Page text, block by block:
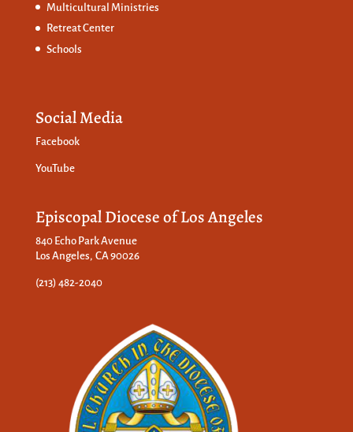
Multicultural Ministries
Retreat Center
Schools
Social Media
Facebook
YouTube
Episcopal Diocese of Los Angeles
840 Echo Park Avenue
Los Angeles, CA 90026
(213) 482-2040